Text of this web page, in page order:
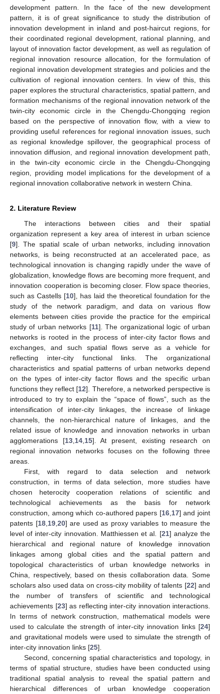
development pattern. In the face of the new development
pattern, it is of great significance to study the distribution of
innovation development in inland and post-haircut regions, for
their coordinated regional development, rational planning, and
layout of innovation factor development, as well as regulation of
regional innovation resource allocation, for the formulation of
regional innovation development strategies and policies and the
cultivation of regional innovation centers. In view of this, this
paper explores the structural characteristics, spatial pattern, and
formation mechanisms of the regional innovation network of the
twin-city economic circle in the Chengdu-Chongqing region
based on the perspective of innovation flow, with a view to
providing useful references for regional innovation issues, such
as regional knowledge spillover, the geographical process of
innovation diffusion, and regional innovation development path,
in the twin-city economic circle in the Chengdu-Chongqing
region, providing model implications for the development of a
regional innovation collaborative network in western China.
2. Literature Review
The interactions between cities and their spatial
organization represent a key area of interest in urban science
[9]. The spatial scale of urban networks, including innovation
networks, is being reconstructed at an accelerated pace, as
technological innovation is changing rapidly under the wave of
globalization, knowledge flows are becoming more frequent, and
innovation cooperation is becoming closer. Flow space theories,
such as Castells [10], has laid the theoretical foundation for the
study of the network paradigm, and data on various flow
elements between cities provide the practice for the empirical
study of urban networks [11]. The organizational logic of urban
networks is rooted in the process of inter-city factor flows and
exchanges, and such spatial flows serve as a vehicle for
reflecting inter-city functional links. The organizational
characteristics and spatial patterns of urban networks depend
on the types of inter-city factor flows and the specific urban
functions they reflect [12]. Therefore, a networked perspective is
introduced to try to explain the “space of flows”, such as the
intensification of inter-city linkages, the increase of linkage
channels, the non-hierarchical nature of linkages, and the
related issue of knowledge and innovation networks in urban
agglomerations [13, 14, 15]. At present, existing research on
regional innovation networks focuses on the following three
areas.
First, with regard to data selection and network
construction, in terms of data selection, more studies have
chosen heterocity cooperation relations of scientific and
technological achievements as the basis for network
construction, among which co-authored papers [16, 17] and joint
patents [18, 19, 20] are used as proxy variables to measure the
level of inter-city innovation. Matthiessen et al. [21] analyze the
hierarchical and regional nature of knowledge innovation
linkages among global cities and the spatial pattern and
topological characteristics of urban knowledge networks in
China, respectively, based on thesis collaboration data. Some
scholars also used data on cross-city mobility of talents [22] and
the number of transfers of scientific and technological
achievements [23] as reflecting inter-city innovation interactions.
In terms of network construction, mathematical models were
used to calculate the strength of inter-city innovation links [24]
and gravitational models were used to simulate the strength of
inter-city innovation links [25].
Second, concerning spatial characteristics and topology, in
terms of spatial structure, studies have been conducted using
traditional spatial analysis to reveal the spatial pattern and
hierarchical differences of urban knowledge cooperation